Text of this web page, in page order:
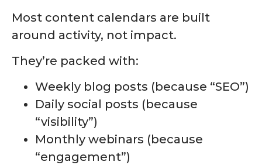
Most content calendars are built
around activity, not impact.
They’re packed with:
Weekly blog posts (because “SEO”)
Daily social posts (because
“visibility”)
Monthly webinars (because
“engagement”)